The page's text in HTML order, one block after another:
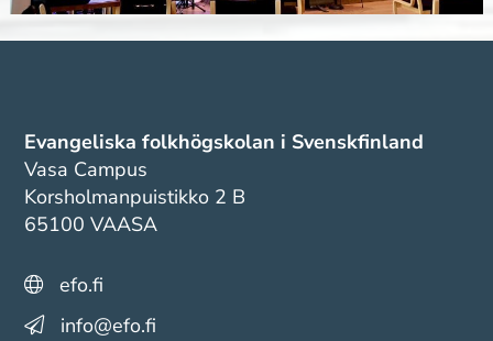
Evangeliska folkhögskolan i Svenskfinland
Vasa Campus
Korsholmanpuistikko 2 B
65100 VAASA
efo.fi
info@efo.fi